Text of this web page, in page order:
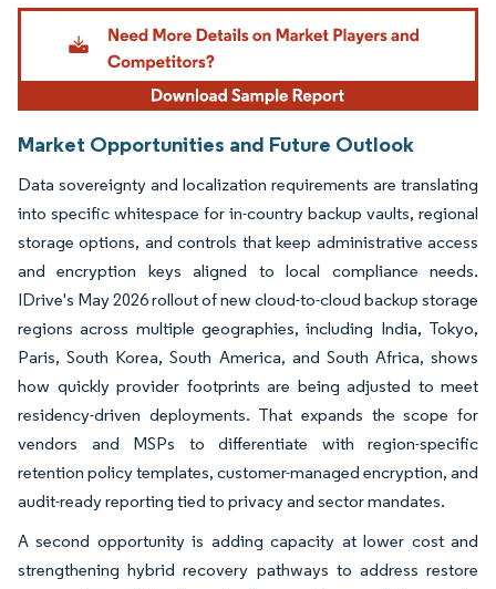
Image © Mordor Intelligence. Reuse requires attribution under CC BY 4.0.
Market Opportunities and Future Outlook
Data sovereignty and localization requirements are translating
into specific whitespace for in-country backup vaults, regional
storage options, and controls that keep administrative access
and encryption keys aligned to local compliance needs.
IDrive's May 2026 rollout of new cloud-to-cloud backup storage
regions across multiple geographies, including India, Tokyo,
Paris, South Korea, South America, and South Africa, shows
how quickly provider footprints are being adjusted to meet
residency-driven deployments. That expands the scope for
vendors and MSPs to differentiate with region-specific
retention policy templates, customer-managed encryption, and
audit-ready reporting tied to privacy and sector mandates.
A second opportunity is adding capacity at lower cost and
strengthening hybrid recovery pathways to address restore